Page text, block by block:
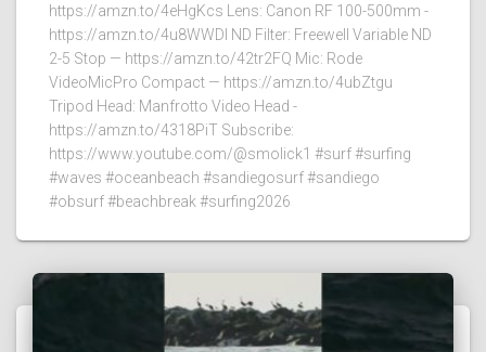
https://amzn.to/4eHgKcs Lens: Canon RF 100-500mm -
https://amzn.to/4u8WWDI ND Filter: Freewell Variable ND
2-5 Stop — https://amzn.to/42tr2FQ Mic: Rode
VideoMicPro Compact — https://amzn.to/4ubZtgu
Tripod Head: Manfrotto Video Head -
https://amzn.to/4318PiT Subscribe:
https://www.youtube.com/@smolick1 #surf #surfing
#waves #oceanbeach #sandiegosurf #sandiego
#obsurf #beachbreak #surfing2026